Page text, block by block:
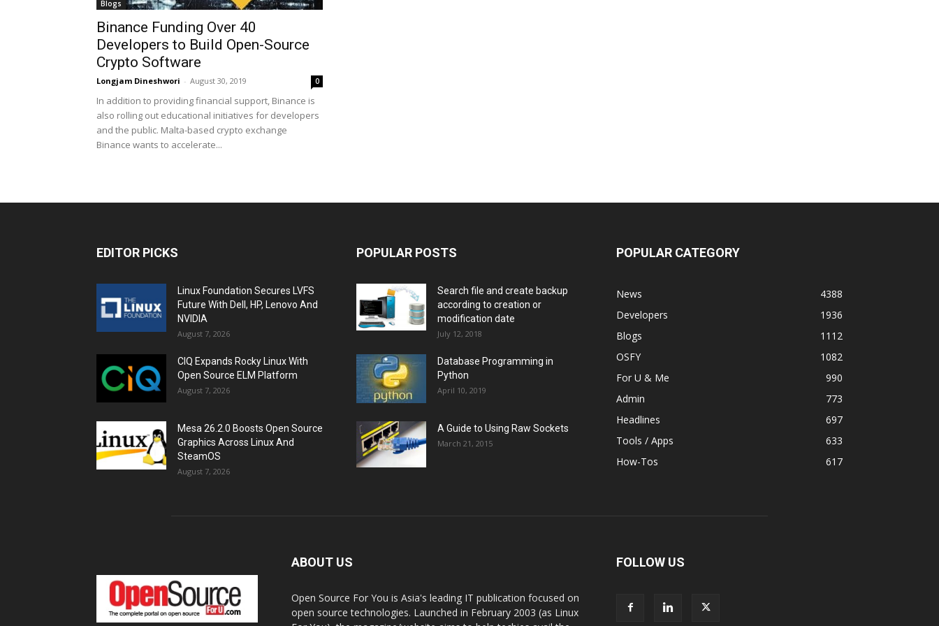
Blogs
Binance Funding Over 40
Developers to Build Open-Source
Crypto Software
Longjam Dineshwori - August 30, 2019 0
In addition to providing financial support, Binance is
also rolling out educational initiatives for developers
and the public. Malta-based crypto exchange
Binance wants to accelerate...
EDITOR PICKS
Linux Foundation Secures LVFS
Future With Dell, HP, Lenovo And
NVIDIA
August 7, 2026
CIQ Expands Rocky Linux With
Open Source ELM Platform
August 7, 2026
Mesa 26.2.0 Boosts Open Source
Graphics Across Linux And
SteamOS
August 7, 2026
POPULAR POSTS
Search file and create backup
according to creation or
modification date
July 12, 2018
Database Programming in
Python
April 10, 2019
A Guide to Using Raw Sockets
March 21, 2015
POPULAR CATEGORY
News
4388
Developers
1936
Blogs
1112
OSFY
1082
For U & Me
990
Admin
773
Headlines
697
Tools / Apps
633
How-Tos
617
ABOUT US
Open Source For You is Asia's leading IT publication focused on
open source technologies. Launched in February 2003 (as Linux
FOLLOW US